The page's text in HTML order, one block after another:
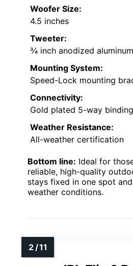
Woofer Size:
4.5 inches
Tweeter:
¾ inch anodized
Mounting System:
Speed-Lock mounting
Connectivity:
Gold plated 5-way
Weather Resistance:
All-weather certification
Bottom line: Ideal for
reliable, high-quality
stays fixed in one spot
weather conditions.